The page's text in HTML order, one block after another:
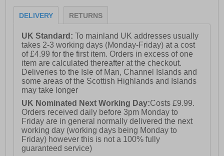
DELIVERY RETURNS
UK Standard:To mainland UK addresses usually
takes 2-3 working days (Monday-Friday) at a cost
of £4.99 for the first item. Orders in excess of one
item are calculated thereafter at the checkout.
Deliveries to the Isle of Man, Channel Islands and
some areas of the Scottish Highlands and Islands
may take longer
UK Nominated Next Working Day:Costs £9.99.
Orders received daily before 3pm Monday to
Friday are in general normally delivered the next
working day (working days being Monday to
Friday) however this is not a 100% fully
guaranteed service)